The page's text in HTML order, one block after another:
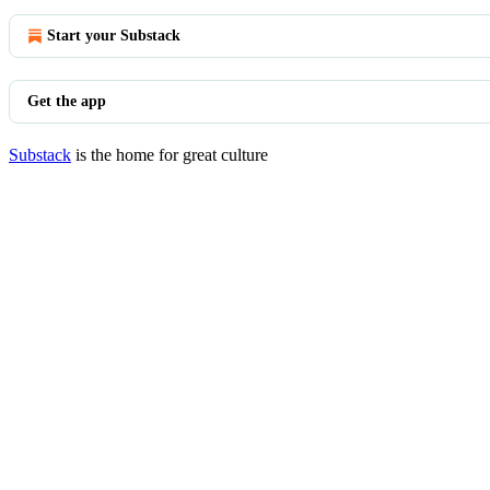
Start your Substack
Get the app
Substack is the home for great culture